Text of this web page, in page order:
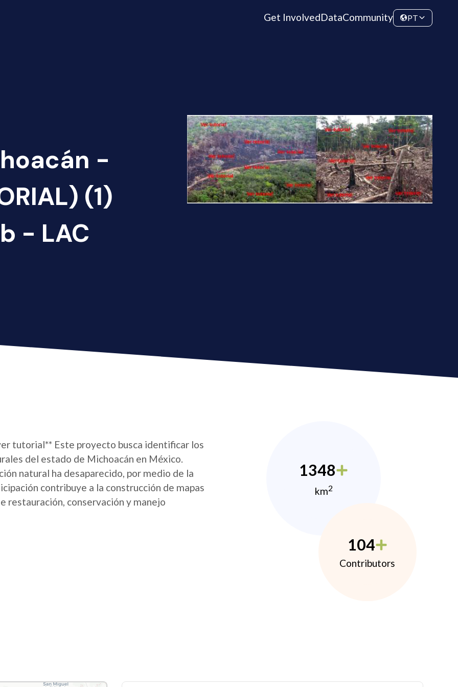
Get InvolvedDataCommunity PT
-
(1)
- LAC
tutorial** Este proyecto busca identificar los
del estado de Michoacán en México.
natural ha desaparecido, por medio de la
contribuye a la construcción de mapas
restauración, conservación y manejo
1348
km2
104
Contributors